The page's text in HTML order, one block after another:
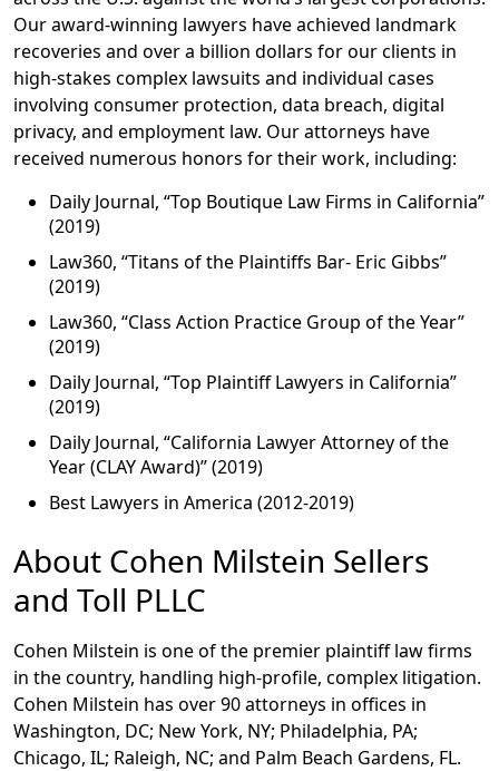
Our award-winning lawyers have achieved landmark
recoveries and over a billion dollars for our clients in
high-stakes complex lawsuits and individual cases
involving consumer protection, data breach, digital
privacy, and employment law. Our attorneys have
received numerous honors for their work, including:
Daily Journal, “Top Boutique Law Firms in California”
(2019)
Law360, “Titans of the Plaintiffs Bar- Eric Gibbs”
(2019)
Law360, “Class Action Practice Group of the Year”
(2019)
Daily Journal, “Top Plaintiff Lawyers in California”
(2019)
Daily Journal, “California Lawyer Attorney of the
Year (CLAY Award)” (2019)
Best Lawyers in America (2012-2019)
About Cohen Milstein Sellers
and Toll PLLC
Cohen Milstein is one of the premier plaintiff law firms
in the country, handling high-profile, complex litigation.
Cohen Milstein has over 90 attorneys in offices in
Washington, DC; New York, NY; Philadelphia, PA;
Chicago, IL; Raleigh, NC; and Palm Beach Gardens, FL.